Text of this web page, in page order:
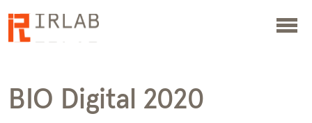
BIO Digital 2020